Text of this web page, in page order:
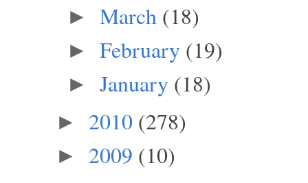
► March (18)
► February (19)
► January (18)
► 2010 (278)
► 2009 (10)